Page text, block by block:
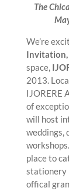
The
We’re
Invitation,
space,
2013.
IJORERE
of
will host
weddings,
place to
stationery
offical